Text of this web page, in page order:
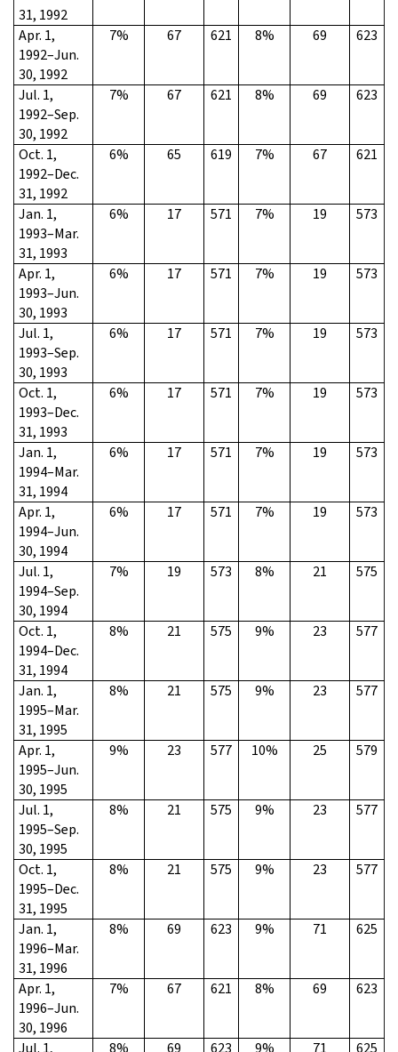
31, 1992
Apr. 1,
1992–Jun.
30, 1992
7% 67 621 8% 69 623
Jul. 1,
1992–Sep.
30, 1992
7% 67 621 8% 69 623
Oct. 1,
1992–Dec.
31, 1992
6% 65 619 7% 67 621
Jan. 1,
1993–Mar.
31, 1993
6% 17 571 7% 19 573
Apr. 1,
1993–Jun.
30, 1993
6% 17 571 7% 19 573
Jul. 1,
1993–Sep.
30, 1993
6% 17 571 7% 19 573
Oct. 1,
1993–Dec.
31, 1993
6% 17 571 7% 19 573
Jan. 1,
1994–Mar.
31, 1994
6% 17 571 7% 19 573
Apr. 1,
1994–Jun.
30, 1994
6% 17 571 7% 19 573
Jul. 1,
1994–Sep.
30, 1994
7% 19 573 8% 21 575
Oct. 1,
1994–Dec.
31, 1994
8% 21 575 9% 23 577
Jan. 1,
1995–Mar.
31, 1995
8% 21 575 9% 23 577
Apr. 1,
1995–Jun.
30, 1995
9% 23 577 10% 25 579
Jul. 1,
1995–Sep.
30, 1995
8% 21 575 9% 23 577
Oct. 1,
1995–Dec.
31, 1995
8% 21 575 9% 23 577
Jan. 1,
1996–Mar.
31, 1996
8% 69 623 9% 71 625
Apr. 1,
1996–Jun.
30, 1996
7% 67 621 8% 69 623
Jul. 1,
8% 69 623 9% 71 625